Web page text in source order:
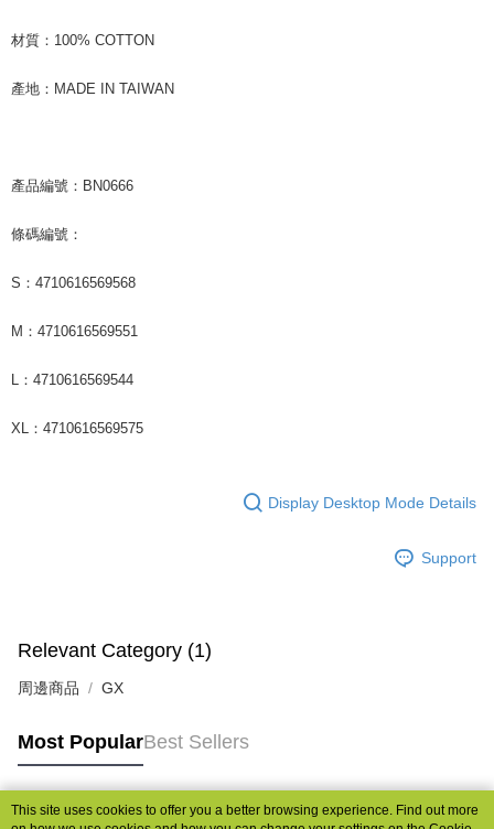
材質：100% COTTON
產地：MADE IN TAIWAN
產品編號：BN0666
條碼編號：
S：4710616569568
M：4710616569551
L：4710616569544
XL：4710616569575
Display Desktop Mode Details
Support
Relevant Category (1)
周邊商品 GX
Most PopularBest Sellers
This site uses cookies to offer you a better browsing experience. Find out more